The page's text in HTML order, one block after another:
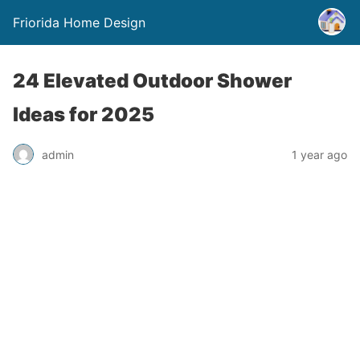
Friorida Home Design
24 Elevated Outdoor Shower
Ideas for 2025
admin 1 year ago